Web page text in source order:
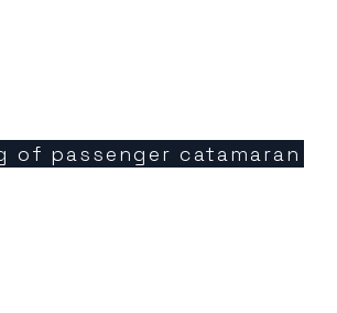
of passenger catamaran